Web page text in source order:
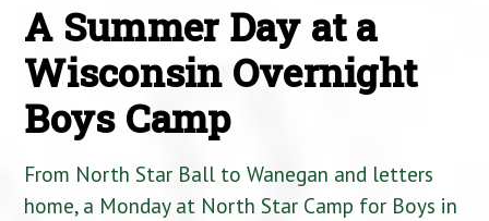
A Summer Day at a
Wisconsin Overnight
Boys Camp
From North Star Ball to Wanegan and letters
home, a Monday at North Star Camp for Boys in